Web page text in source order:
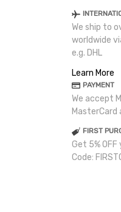
We ship to
worldwide
e.g. DHL
Learn More
PAYMENT
We accept
MasterCard
FIRST
Get 5%
Code: